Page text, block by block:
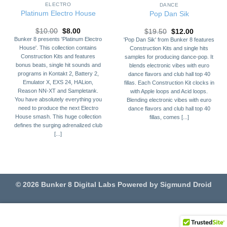
ELECTRO
Platinum Electro House
$10.00 Original
price
$10.00.
$8.00Current
price
$8.00.
Bunker 8 presents 'Platinum Electro
House'. This collection contains
Construction Kits and features
bonus beats, single hit sounds and
programs in Kontakt 2, Battery 2,
Emulator X, EXS 24, HALion,
Reason NN-XT and Sampletank.
You have absolutely everything you
need to produce the next Electro
House smash. This huge collection
defines the surging adrenalized club
[...]
DANCE
Pop Dan Sik
$19.50 Original
price
was:
$19.50.
$12.00Current
price
is:
$12.00.
'Pop Dan Sik' from Bunker 8 features
Construction Kits and single hits
samples for producing dance-pop. It
blends electronic vibes with euro
dance flavors and club hall top 40
fillas. Each Construction Kit clocks in
with Apple loops and Acid loops.
Blending electronic vibes with euro
dance flavors and club hall top 40
fillas, comes [...]
© 2026 Bunker 8 Digital Labs Powered by Sigmund Droid